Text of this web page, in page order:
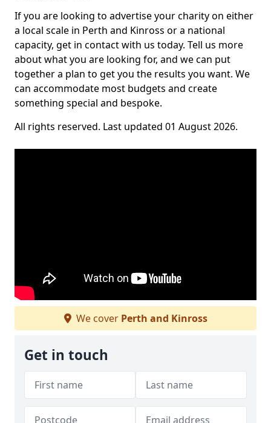
If you are looking to advertise your charity on either
a local scale in Perth and Kinross or a national
capacity, get in contact with us today. Tell us more
about what you are looking for, and we can put
together a plan to get you the results you want. We
can accommodate most budgets and create
something special and bespoke.
All rights reserved. Last updated 01 August 2026.
We cover Perth and Kinross
Get in touch